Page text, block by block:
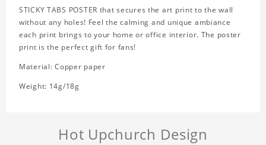
STICKY TABS POSTER that secures the art print to the wall
without any holes! Feel the calming and unique ambiance
each print brings to your home or office interior. The poster
print is the perfect gift for fans!
Material: Copper paper
Weight: 14g/18g
Hot Upchurch Design